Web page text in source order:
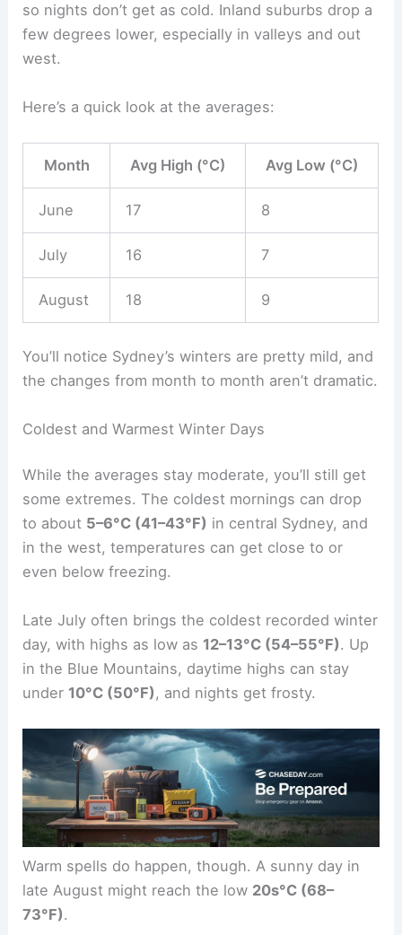
so nights don’t get as cold. Inland suburbs drop a
few degrees lower, especially in valleys and out
west.
Here’s a quick look at the averages:
Month Avg High (°C) Avg Low (°C)
June 17 8
July 16 7
August 18 9
You’ll notice Sydney’s winters are pretty mild, and
the changes from month to month aren’t dramatic.
Coldest and Warmest Winter Days
While the averages stay moderate, you’ll still get
some extremes. The coldest mornings can drop
to about 5–6°C (41–43°F) in central Sydney, and
in the west, temperatures can get close to or
even below freezing.
Late July often brings the coldest recorded winter
day, with highs as low as 12–13°C (54–55°F). Up
in the Blue Mountains, daytime highs can stay
under 10°C (50°F) , and nights get frosty.
Warm spells do happen, though. A sunny day in
late August might reach the low 20s°C (68–
73°F).